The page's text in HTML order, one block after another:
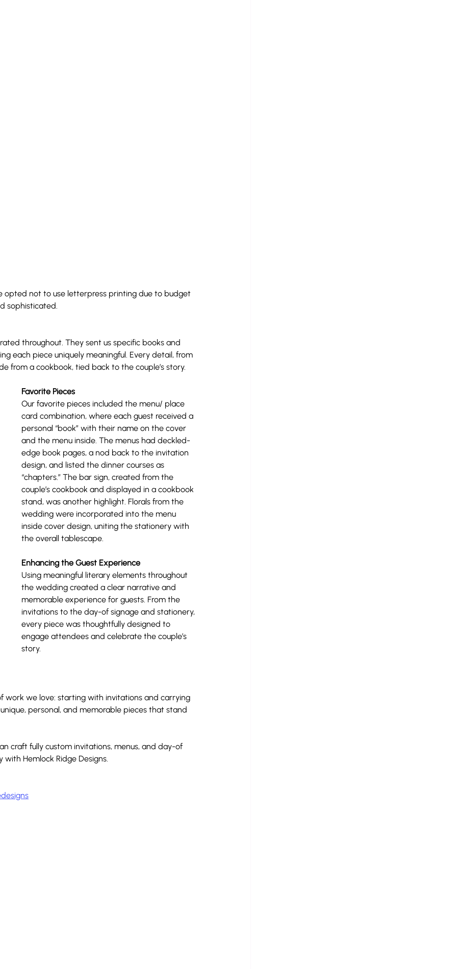
opted not to use letterpress printing due to budget
sophisticated.
throughout. They sent us specific books and
each piece uniquely meaningful. Every detail, from
from a cookbook, tied back to the couple’s story.
Favorite Pieces
Our favorite pieces included the menu/ place
card combination, where each guest received a
personal “book” with their name on the cover
and the menu inside. The menus had deckled-
edge book pages, a nod back to the invitation
design, and listed the dinner courses as
“chapters.” The bar sign, created from the
couple’s cookbook and displayed in a cookbook
stand, was another highlight. Florals from the
wedding were incorporated into the menu
inside cover design, uniting the stationery with
the overall tablescape.
Enhancing the Guest Experience
Using meaningful literary elements throughout
the wedding created a clear narrative and
memorable experience for guests. From the
invitations to the day-of signage and stationery,
every piece was thoughtfully designed to
engage attendees and celebrate the couple’s
story.
work we love: starting with invitations and carrying
personal, and memorable pieces that stand
craft fully custom invitations, menus, and day-of
Hemlock Ridge Designs.